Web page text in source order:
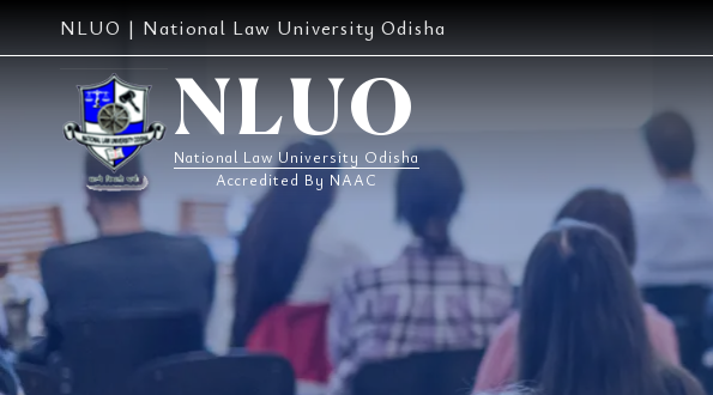
NLUO | National Law University Odisha
NLUO
National Law University Odisha
Accredited By NAAC